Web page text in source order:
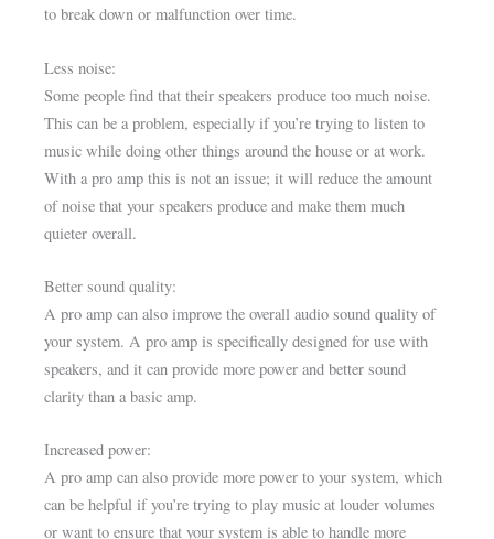
to break down or malfunction over time.
Less noise:
Some people find that their speakers produce too much noise.
This can be a problem, especially if you’re trying to listen to
music while doing other things around the house or at work.
With a pro amp this is not an issue; it will reduce the amount
of noise that your speakers produce and make them much
quieter overall.
Better sound quality:
A pro amp can also improve the overall audio sound quality of
your system. A pro amp is specifically designed for use with
speakers, and it can provide more power and better sound
clarity than a basic amp.
Increased power:
A pro amp can also provide more power to your system, which
can be helpful if you’re trying to play music at louder volumes
or want to ensure that your system is able to handle more